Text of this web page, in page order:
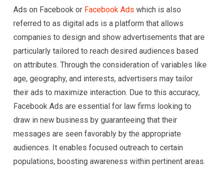
Ads on Facebook or Facebook Ads which is also
referred to as digital ads is a platform that allows
companies to design and show advertisements that are
particularly tailored to reach desired audiences based
on attributes. Through the consideration of variables like
age, geography, and interests, advertisers may tailor
their ads to maximize interaction. Due to this accuracy,
Facebook Ads are essential for law firms looking to
draw in new business by guaranteeing that their
messages are seen favorably by the appropriate
audiences. It enables focused outreach to certain
populations, boosting awareness within pertinent areas.